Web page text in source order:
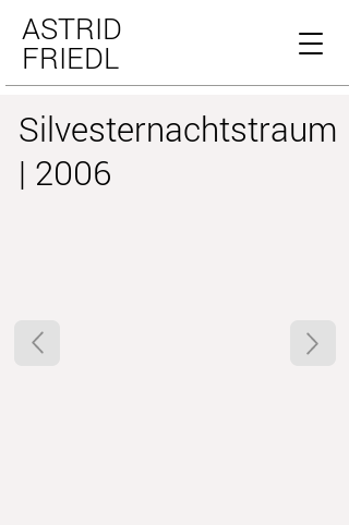
ASTRID
FRIEDL
Silvesternachtstraum
| 2006